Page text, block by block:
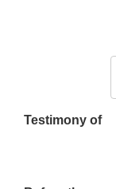
Testimony of